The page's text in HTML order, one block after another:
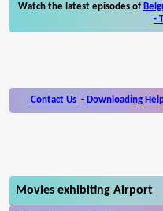
Watch the latest episodes of
-
Contact Us - Downloading
Movies exhibiting Airport